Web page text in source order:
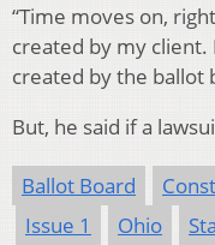
“Time moves on,
created by my client.
created by the ballot
But, he said if a
Ballot Board
Issue 1
Ohio